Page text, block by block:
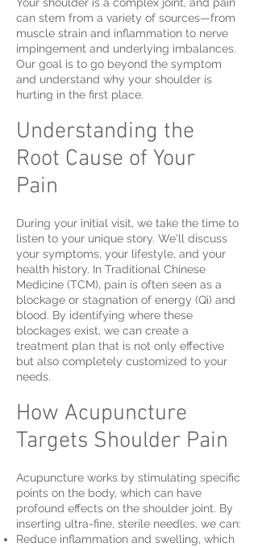
can stem from a variety of sources—from
muscle strain and inflammation to nerve
impingement and underlying imbalances.
Our goal is to go beyond the symptom
and understand why your shoulder is
hurting in the first place.
Understanding the
Root Cause of Your
Pain
During your initial visit, we take the time to
listen to your unique story. We'll discuss
your symptoms, your lifestyle, and your
health history. In Traditional Chinese
Medicine (TCM), pain is often seen as a
blockage or stagnation of energy (Qi) and
blood. By identifying where these
blockages exist, we can create a
treatment plan that is not only effective
but also completely customized to your
needs.
How Acupuncture
Targets Shoulder Pain
Acupuncture works by stimulating specific
points on the body, which can have
profound effects on the shoulder joint. By
inserting ultra-fine, sterile needles, we can:
Reduce inflammation and swelling, which